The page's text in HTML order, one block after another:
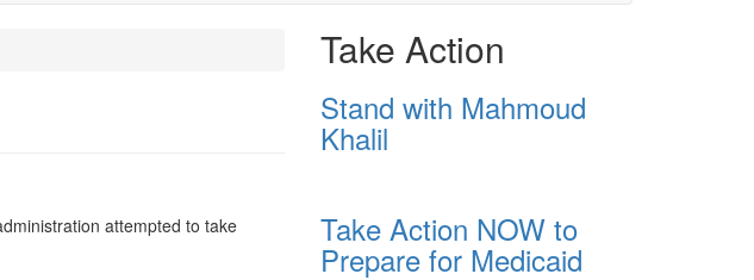
attempted to take
Take Action
Stand with Mahmoud
Khalil
Take Action NOW to
Prepare for Medicaid